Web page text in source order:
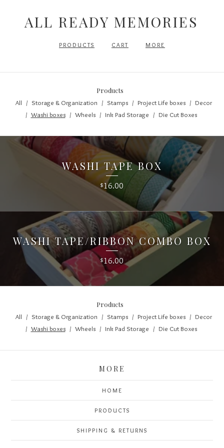
ALL READY MEMORIES
PRODUCTS CART MORE
Products
All Storage & Organization Stamps Project Life boxes
Decor
Washi boxes
Wheels Ink Pad Storage Die Cut Boxes
WASHI TAPE BOX
$16.00
WASHI TAPE/RIBBON COMBO BOX
$16.00
Products
All Storage & Organization Stamps Project Life boxes
Decor
Washi boxes
Wheels Ink Pad Storage Die Cut Boxes
MORE
HOME
PRODUCTS
SHIPPING & RETURNS